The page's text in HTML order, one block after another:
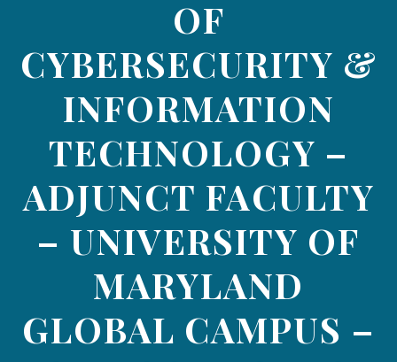
OF
CYBERSECURITY &
INFORMATION
TECHNOLOGY –
ADJUNCT FACULTY
– UNIVERSITY OF
MARYLAND
GLOBAL CAMPUS –